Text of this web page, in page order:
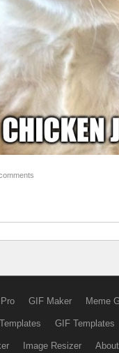
GIF Maker Meme
GIF Templates
Image Resizer About